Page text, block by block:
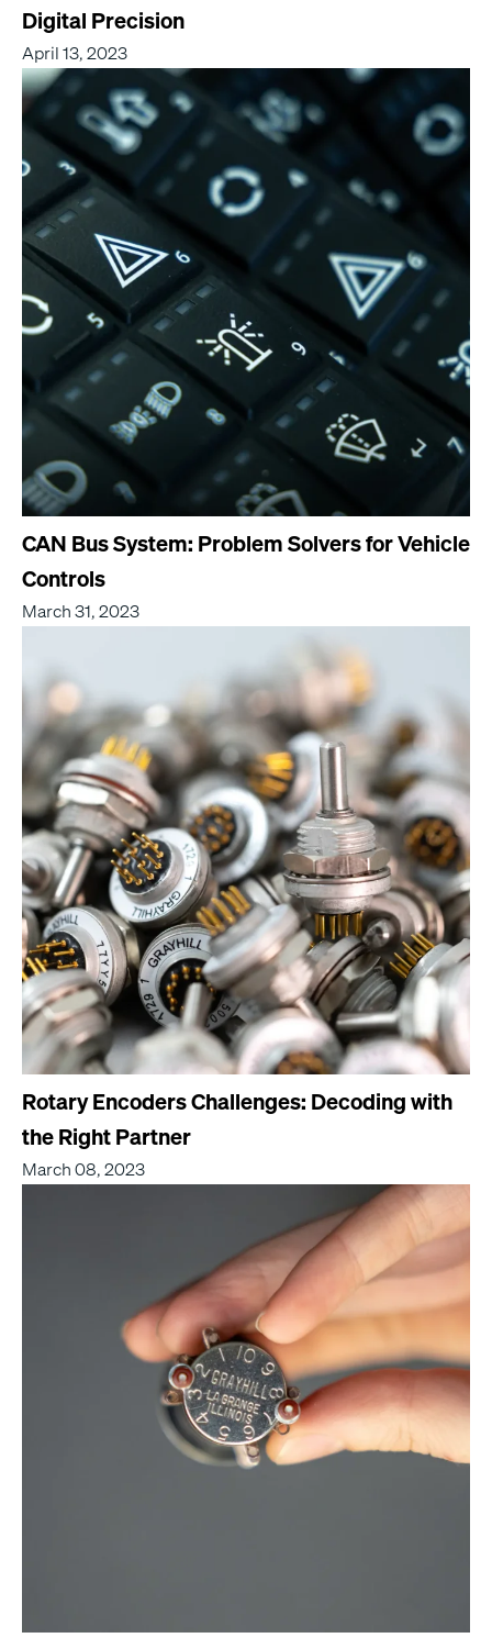
Digital Precision
April 13, 2023
CAN Bus System: Problem Solvers for Vehicle
Controls
March 31, 2023
Rotary Encoders Challenges: Decoding with
the Right Partner
March 08, 2023